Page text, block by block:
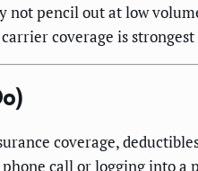
not pencil out at low
coverage is strongest
coverage,
call or logging into a